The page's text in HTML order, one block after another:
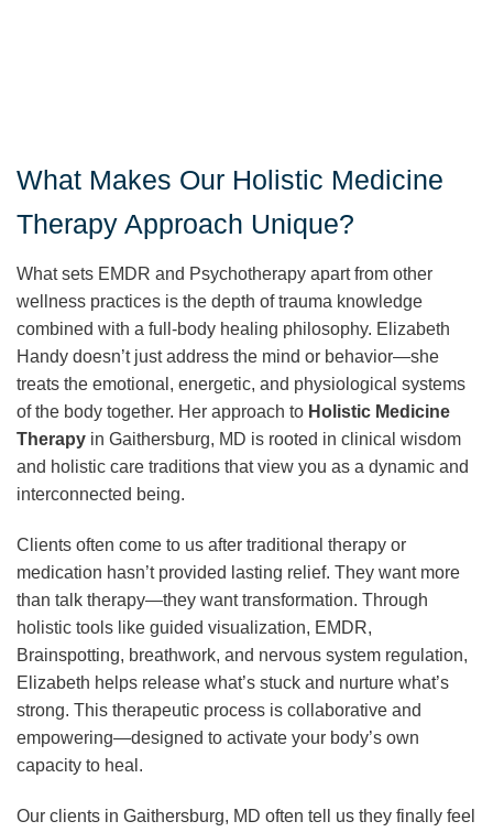
What Makes Our Holistic Medicine
Therapy Approach Unique?
What sets EMDR and Psychotherapy apart from other
wellness practices is the depth of trauma knowledge
combined with a full-body healing philosophy. Elizabeth
Handy doesn’t just address the mind or behavior—she
treats the emotional, energetic, and physiological systems
of the body together. Her approach to Holistic Medicine
Therapy in Gaithersburg, MD is rooted in clinical wisdom
and holistic care traditions that view you as a dynamic and
interconnected being.
Clients often come to us after traditional therapy or
medication hasn’t provided lasting relief. They want more
than talk therapy—they want transformation. Through
holistic tools like guided visualization, EMDR,
Brainspotting, breathwork, and nervous system regulation,
Elizabeth helps release what’s stuck and nurture what’s
strong. This therapeutic process is collaborative and
empowering—designed to activate your body’s own
capacity to heal.
Our clients in Gaithersburg, MD often tell us they finally feel